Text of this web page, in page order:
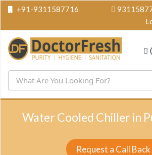
+91-9311587716
(
Water Cooled Chiller in
Request a Call Back